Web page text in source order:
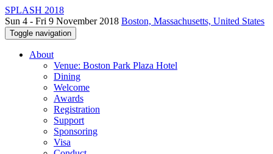
SPLASH 2018
Sun 4 - Fri 9 November 2018 Boston, Massachusetts, United States
Toggle navigation
About
Venue: Boston Park Plaza Hotel
Dining
Welcome
Awards
Registration
Support
Sponsoring
Visa